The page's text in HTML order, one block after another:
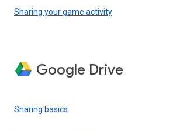
Sharing your game activity
Google Drive
Sharing basics